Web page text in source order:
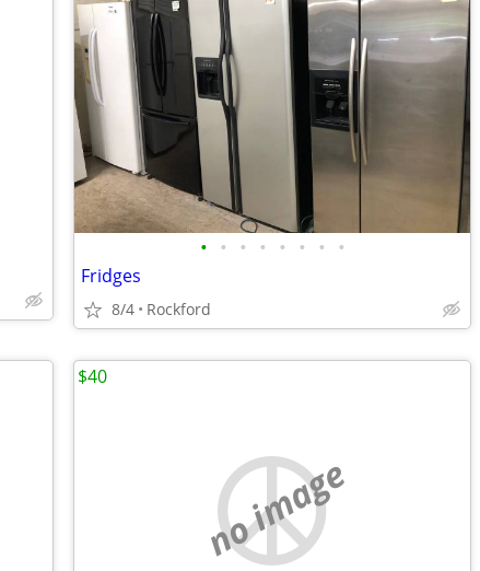
• • • • • • • •
Fridges
8/4 Rockford
no image
$40